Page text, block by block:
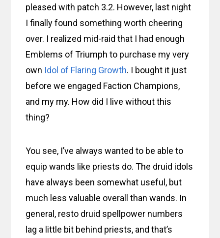
pleased with patch 3.2. However, last night
I finally found something worth cheering
over. I realized mid-raid that I had enough
Emblems of Triumph to purchase my very
own Idol of Flaring Growth. I bought it just
before we engaged Faction Champions,
and my my. How did I live without this
thing?
You see, I’ve always wanted to be able to
equip wands like priests do. The druid idols
have always been somewhat useful, but
much less valuable overall than wands. In
general, resto druid spellpower numbers
lag a little bit behind priests, and that’s